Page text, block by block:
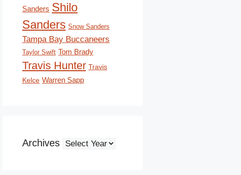
Sanders Shilo
Sanders Snow Sanders
Tampa Bay Buccaneers
Taylor Swift Tom Brady
Travis Hunter Travis
Kelce Warren Sapp
Archives